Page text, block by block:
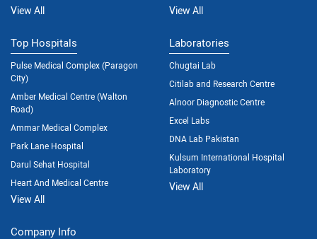
View All View All
Top Hospitals
Pulse Medical Complex (Paragon
City)
Amber Medical Centre (Walton
Road)
Ammar Medical Complex
Park Lane Hospital
Darul Sehat Hospital
Heart And Medical Centre
View All
Laboratories
Chugtai Lab
Citilab and Research Centre
Alnoor Diagnostic Centre
Excel Labs
DNA Lab Pakistan
Kulsum International Hospital
Laboratory
View All
Company Info